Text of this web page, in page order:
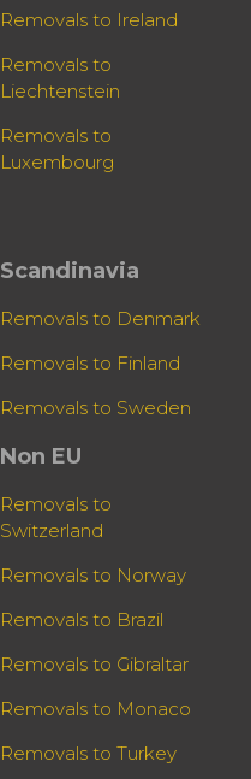
Removals to Ireland
Removals to
Liechtenstein
Removals to
Luxembourg
Scandinavia
Removals to Denmark
Removals to Finland
Removals to Sweden
Non EU
Removals to
Switzerland
Removals to Norway
Removals to Brazil
Removals to Gibraltar
Removals to Monaco
Removals to Turkey